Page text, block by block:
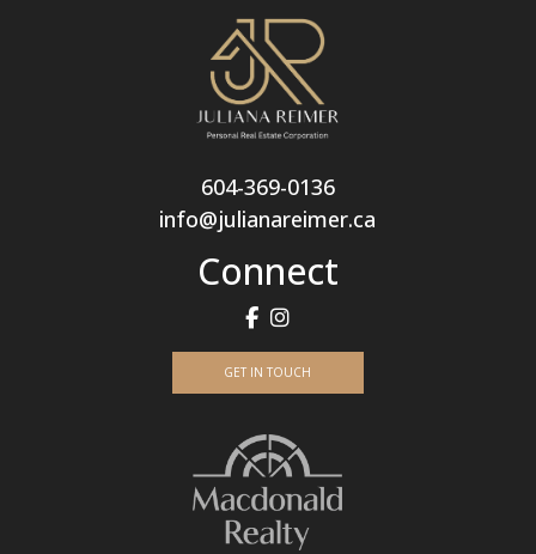
604-369-0136
info@julianareimer.ca
Connect
GET IN TOUCH